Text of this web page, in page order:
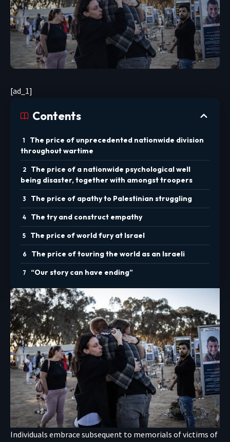
[ad_1]
Contents
The price of unprecedented nationwide division
throughout wartime
The price of a nationwide psychological well
being disaster, together with amongst troopers
The price of apathy to Palestinian struggling
The try and construct empathy
The price of world fury at Israel
The price of touring the world as an Israeli
“Our story can have ending”
Individuals embrace subsequent to memorials of victims of